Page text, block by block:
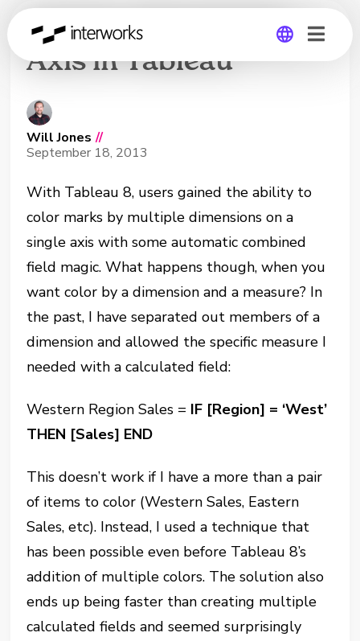
Create a Dual Color
Axis in Tableau
Will Jones //
September 18, 2013
With Tableau 8, users gained the ability to
color marks by multiple dimensions on a
single axis with some automatic combined
field magic. What happens though, when you
want color by a dimension and a measure? In
the past, I have separated out members of a
dimension and allowed the specific measure I
needed with a calculated field:
Western Region Sales = IF [Region] = ‘West’
THEN [Sales] END
This doesn’t work if I have a more than a pair
of items to color (Western Sales, Eastern
Sales, etc). Instead, I used a technique that
has been possible even before Tableau 8’s
addition of multiple colors. The solution also
ends up being faster than creating multiple
calculated fields and seemed surprisingly